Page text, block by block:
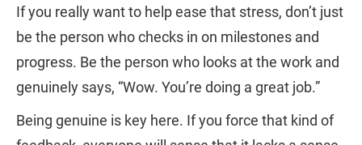
If you really want to help ease that stress, don’t just
be the person who checks in on milestones and
progress. Be the person who looks at the work and
genuinely says, “Wow. You’re doing a great job.”
Being genuine is key here. If you force that kind of